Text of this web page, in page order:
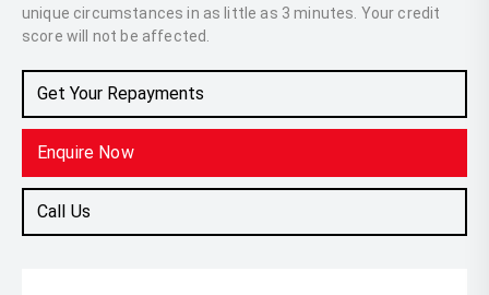
unique circumstances in as little as 3 minutes. Your credit
score will not be affected.
Get Your Repayments
Enquire Now
Call Us